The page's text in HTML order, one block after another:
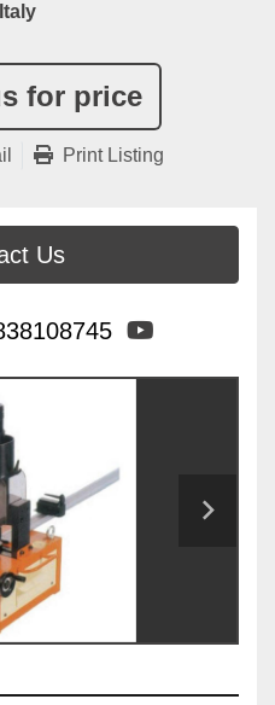
for price
Italy
Print Listing
Us